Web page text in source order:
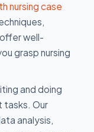
nursing case
well-
grasp nursing
and doing
tasks. Our
analysis,